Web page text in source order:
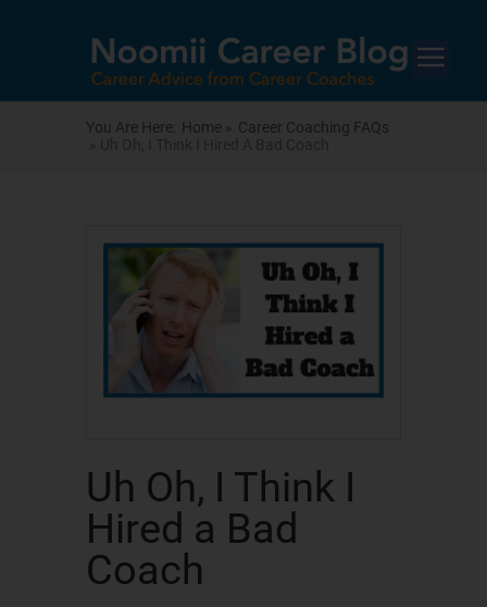
You Are Here: Home » Career Coaching FAQs
Uh Oh, I Think I
Hired a Bad
Coach